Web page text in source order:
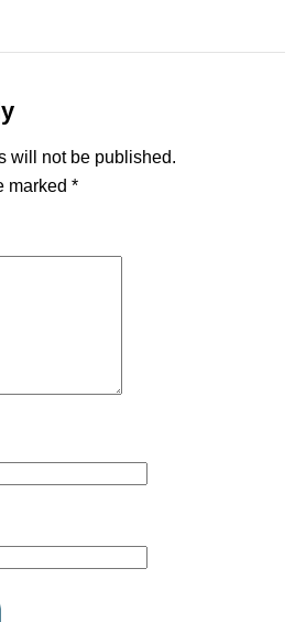
will not be published.
marked *